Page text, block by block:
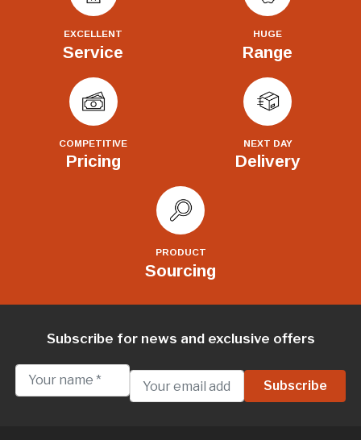
EXCELLENT
Service
HUGE
Range
COMPETITIVE
Pricing
NEXT DAY
Delivery
PRODUCT
Sourcing
Subscribe for news and exclusive offers